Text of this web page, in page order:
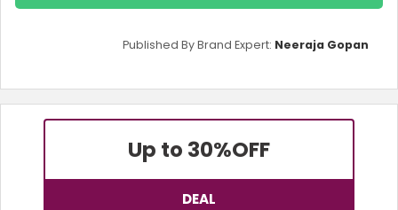
Published By Brand Expert: Neeraja Gopan
Up to 30%OFF
DEAL